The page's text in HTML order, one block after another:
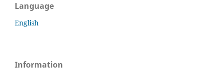
Language
English
Information